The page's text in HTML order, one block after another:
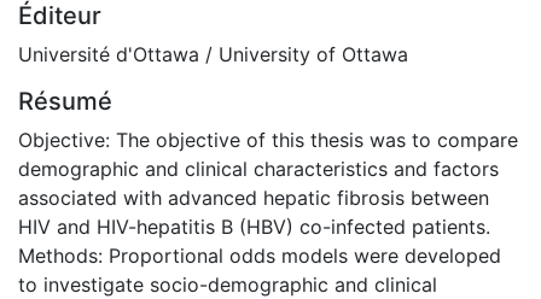
Éditeur
Université d'Ottawa / University of Ottawa
Résumé
Objective: The objective of this thesis was to compare
demographic and clinical characteristics and factors
associated with advanced hepatic fibrosis between
HIV and HIV-hepatitis B (HBV) co-infected patients.
Methods: Proportional odds models were developed
to investigate socio-demographic and clinical